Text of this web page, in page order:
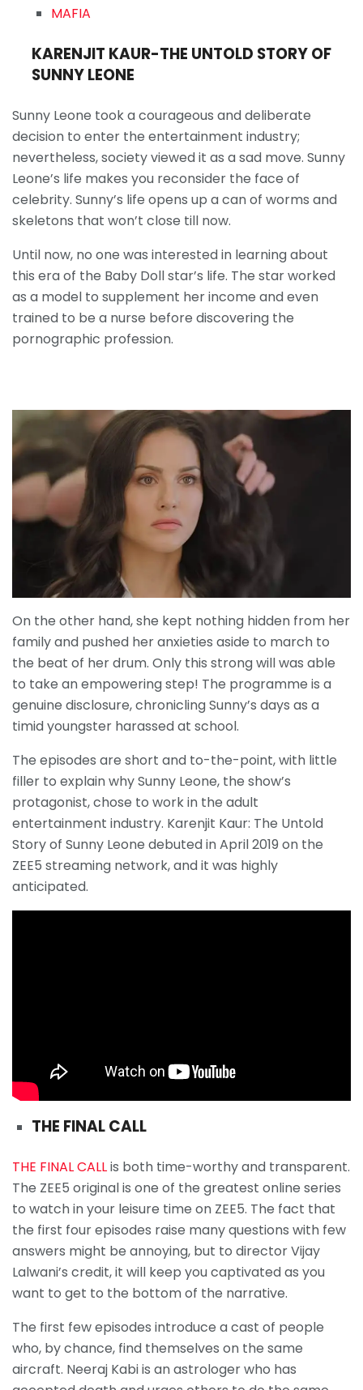
MAFIA
KARENJIT KAUR-THE UNTOLD STORY OF
SUNNY LEONE
Sunny Leone took a courageous and deliberate
decision to enter the entertainment industry;
nevertheless, society viewed it as a sad move. Sunny
Leone’s life makes you reconsider the face of
celebrity. Sunny’s life opens up a can of worms and
skeletons that won’t close till now.
Until now, no one was interested in learning about
this era of the Baby Doll star’s life. The star worked
as a model to supplement her income and even
trained to be a nurse before discovering the
pornographic profession.
On the other hand, she kept nothing hidden from her
family and pushed her anxieties aside to march to
the beat of her drum. Only this strong will was able
to take an empowering step! The programme is a
genuine disclosure, chronicling Sunny’s days as a
timid youngster harassed at school.
The episodes are short and to-the-point, with little
filler to explain why Sunny Leone, the show’s
protagonist, chose to work in the adult
entertainment industry. Karenjit Kaur: The Untold
Story of Sunny Leone debuted in April 2019 on the
ZEE5 streaming network, and it was highly
anticipated.
THE FINAL CALL
THE FINAL CALLis both time-worthy and transparent.
The ZEE5 original is one of the greatest online series
to watch in your leisure time on ZEE5. The fact that
the first four episodes raise many questions with few
answers might be annoying, but to director Vijay
Lalwani’s credit, it will keep you captivated as you
want to get to the bottom of the narrative.
The first few episodes introduce a cast of people
who, by chance, find themselves on the same
aircraft. Neeraj Kabi is an astrologer who has